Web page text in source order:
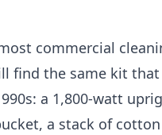
commercial
find the same kit that
a 1,800-watt
a stack of